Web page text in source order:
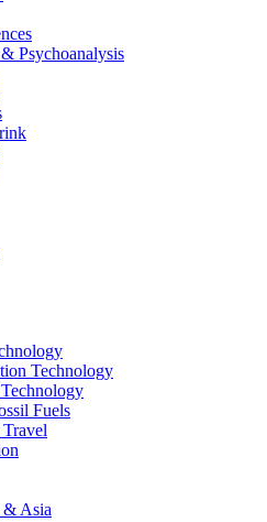
Psychoanalysis
Technology
Fuels
& Asia